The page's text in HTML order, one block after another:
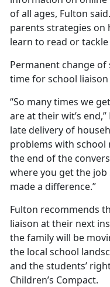
of all ages, Fulton
parents strategies on
learn to read or
Permanent change
time for school
“So many times we
are at their wit’s
late delivery of
problems with school
the end of the
where you get the
made a difference.”
Fulton recommends
liaison at their next
the family will be
the local school
and the students’
Children’s Compact.